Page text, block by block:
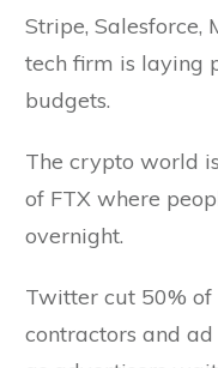
Stripe, Salesforce,
tech firm is laying
budgets.
The crypto world
of FTX where
overnight.
Twitter cut 50%
contractors and